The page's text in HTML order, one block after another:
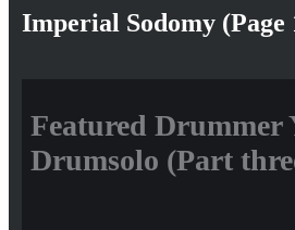
Imperial Sodomy (Page
Featured Drummer
Drumsolo (Part